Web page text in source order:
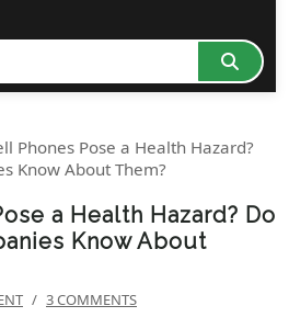
Phones Pose a Health Hazard?
Know About Them?
a Health Hazard? Do
Know About
/ 3 COMMENTS